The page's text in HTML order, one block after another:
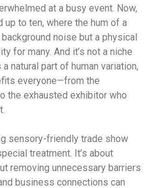
at a busy event. Now,
to ten, where the hum of a
noise but a physical
for many. And it’s not a niche
natural part of human variation,
everyone—from the
the exhausted exhibitor who
sensory-friendly trade show
treatment. It’s about
removing unnecessary barriers
business connections can